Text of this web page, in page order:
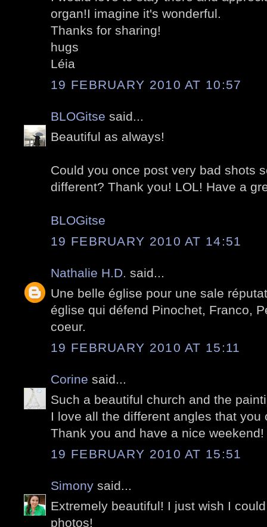
organ!I imagine it's wonderful.
Thanks for sharing!
hugs
Léia
19 FEBRUARY 2010 AT 10:57
BLOGitse said...
Beautiful as always!
Could you once post very bad shots
different? Thank you! LOL! Have a
BLOGitse
19 FEBRUARY 2010 AT 14:51
Nathalie H.D. said...
Une belle église pour une sale
église qui défend Pinochet, Franco,
coeur.
19 FEBRUARY 2010 AT 15:11
Corine said...
Such a beautiful church and the
I love all the different angles that you
Thank you and have a nice weekend!
19 FEBRUARY 2010 AT 15:51
Simony said...
Extremely beautiful! I just wish I
photos!